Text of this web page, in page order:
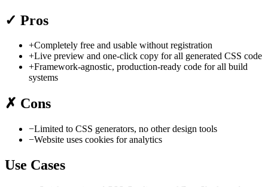
✓ Pros
+Completely free and usable without registration
+Live preview and one-click copy for all generated CSS code
+Framework-agnostic, production-ready code for all build
systems
✗ Cons
−Limited to CSS generators, no other design tools
−Website uses cookies for analytics
Use Cases